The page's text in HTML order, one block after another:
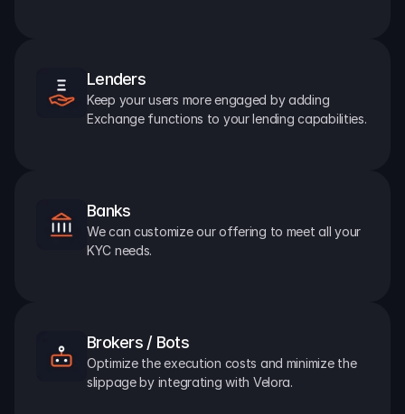
Lenders
Keep your users more engaged by adding
Exchange functions to your lending capabilities.
Banks
We can customize our offering to meet all your
KYC needs.
Brokers / Bots
Optimize the execution costs and minimize the
slippage by integrating with Velora.